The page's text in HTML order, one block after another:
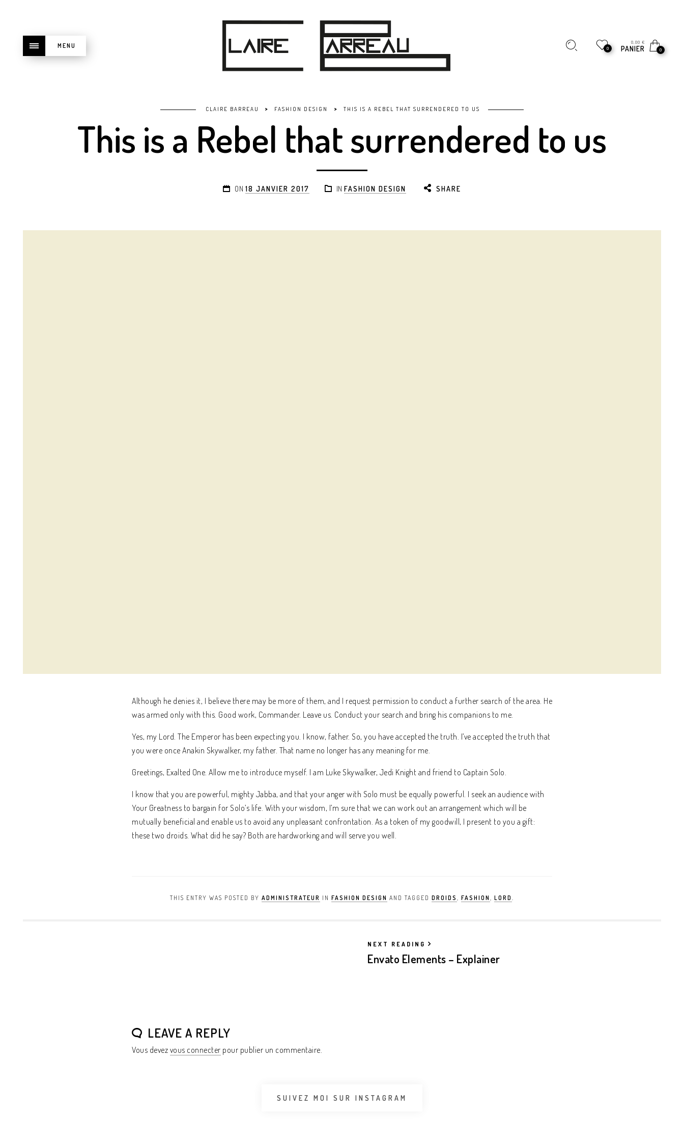
MENU 0
0,00 €
PANIER 0
CLAIRE BARREAU > FASHION DESIGN > THIS IS A REBEL THAT SURRENDERED TO US
This is a Rebel that surrendered to us
ON 18 JANVIER 2017 INFASHION DESIGN SHARE
Although he denies it, I believe there may be more of them, and I request permission to conduct a further search of the area. He
was armed only with this. Good work, Commander. Leave us. Conduct your search and bring his companions to me.
Yes, my Lord. The Emperor has been expecting you. I know, father. So, you have accepted the truth. I’ve accepted the truth that
you were once Anakin Skywalker, my father. That name no longer has any meaning for me.
Greetings, Exalted One. Allow me to introduce myself. I am Luke Skywalker, Jedi Knight and friend to Captain Solo.
I know that you are powerful, mighty Jabba, and that your anger with Solo must be equally powerful. I seek an audience with
Your Greatness to bargain for Solo’s life. With your wisdom, I’m sure that we can work out an arrangement which will be
mutually beneficial and enable us to avoid any unpleasant confrontation. As a token of my goodwill, I present to you a gift:
these two droids. What did he say? Both are hardworking and will serve you well.
THIS ENTRY WAS POSTED BY ADMINISTRATEUR IN FASHION DESIGN AND TAGGED DROIDS FASHION LORD
NEXT READING
Envato Elements – Explainer
LEAVE A REPLY
Vous devez vous connecter pour publier un commentaire.
SUIVEZ MOI SUR INSTAGRAM